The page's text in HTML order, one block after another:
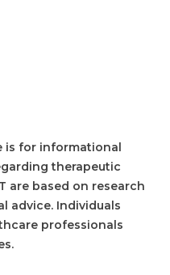
is for informational
therapeutic
are based on research
advice. Individuals
professionals